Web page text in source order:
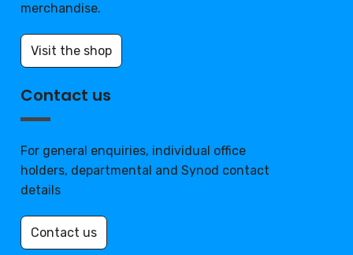
merchandise.
Visit the shop
Contact us
For general enquiries, individual office
holders, departmental and Synod contact
details
Contact us